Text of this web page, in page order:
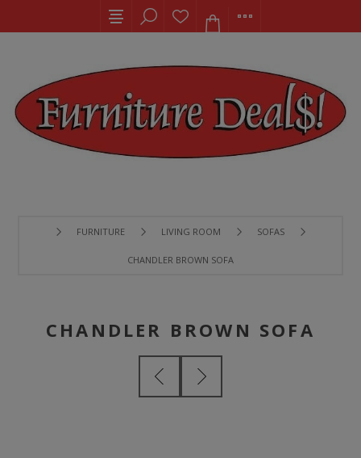
FURNITURE LIVING ROOM SOFAS
CHANDLER BROWN SOFA
CHANDLER BROWN SOFA